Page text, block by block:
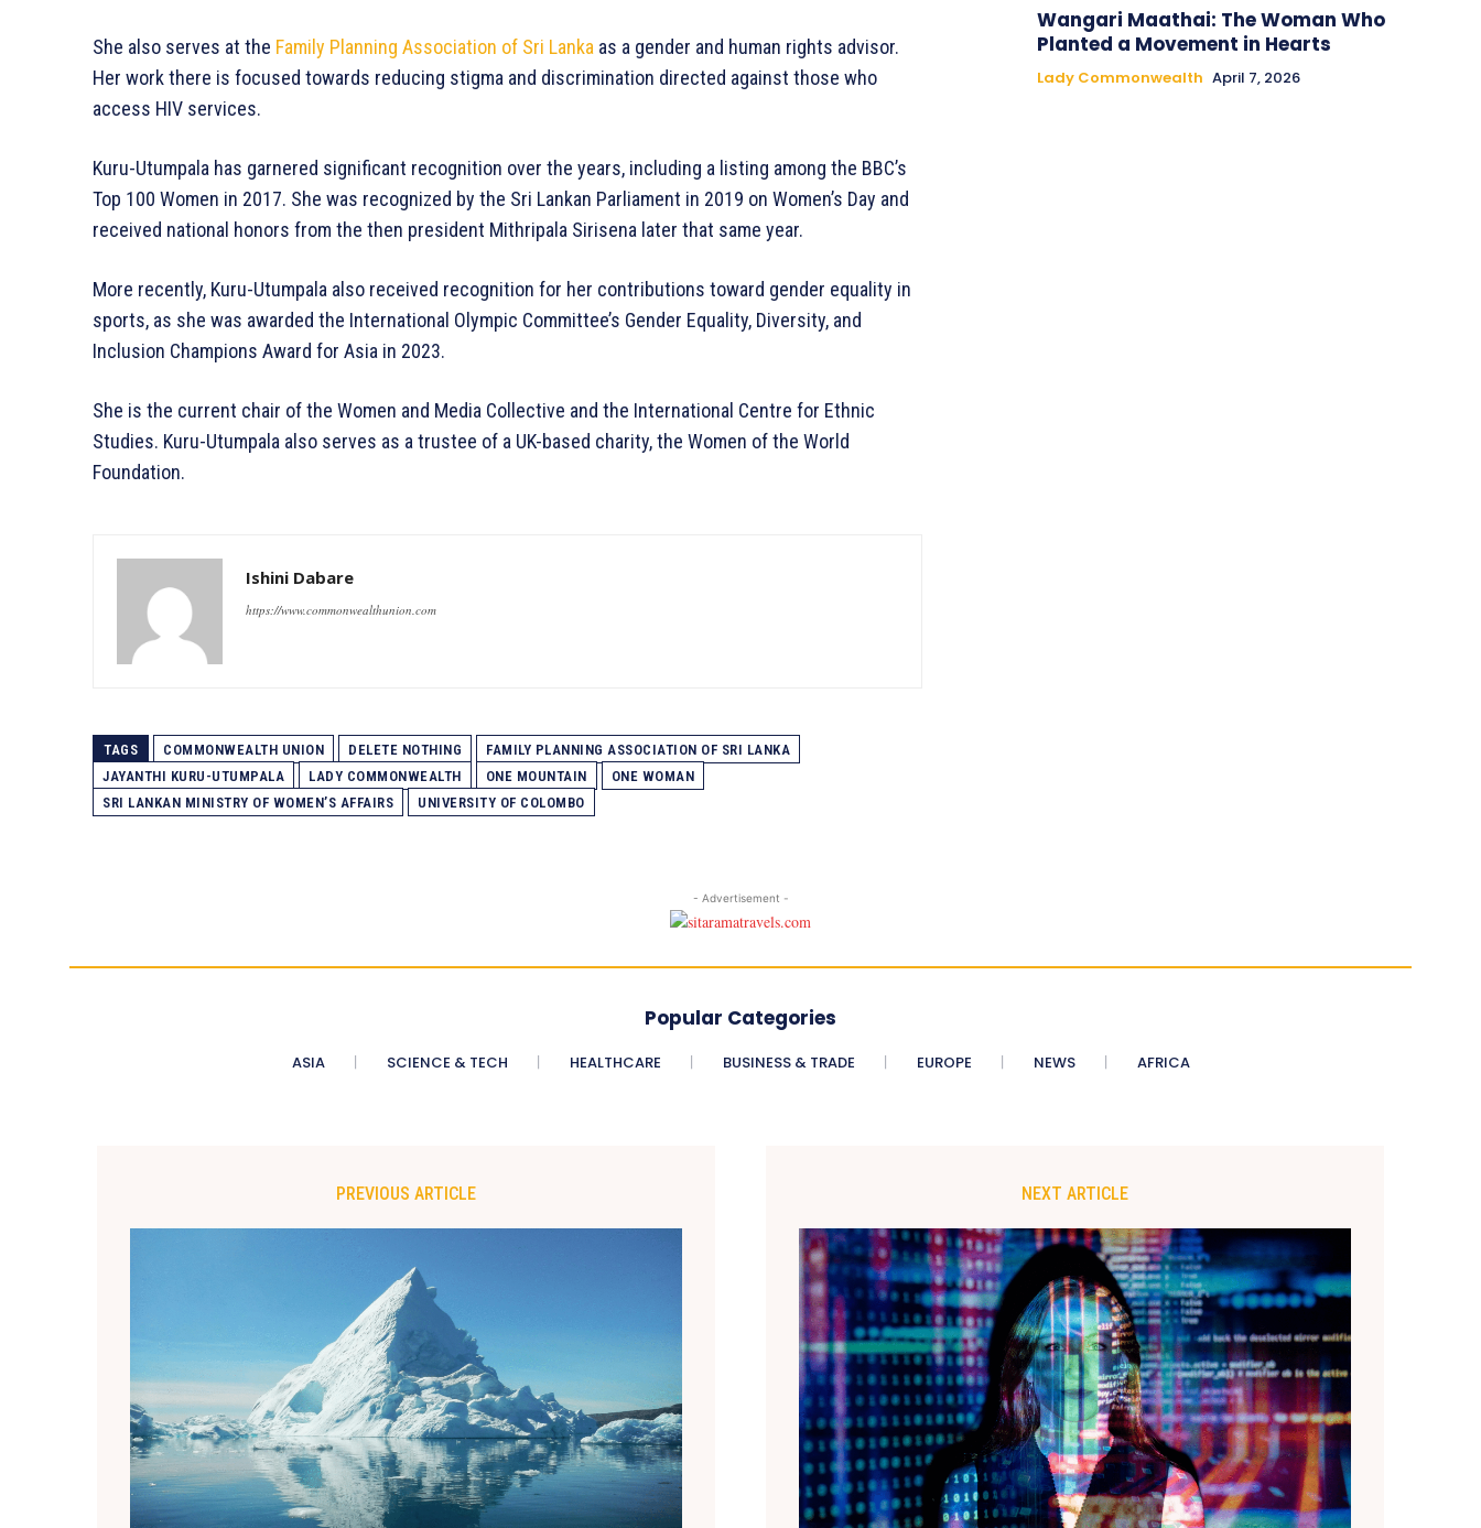
She also serves at the Family Planning Association of Sri Lanka as a gender and human rights advisor.
Her work there is focused towards reducing stigma and discrimination directed against those who
access HIV services.
Kuru-Utumpala has garnered significant recognition over the years, including a listing among the BBC’s
Top 100 Women in 2017. She was recognized by the Sri Lankan Parliament in 2019 on Women’s Day and
received national honors from the then president Mithripala Sirisena later that same year.
More recently, Kuru-Utumpala also received recognition for her contributions toward gender equality in
sports, as she was awarded the International Olympic Committee’s Gender Equality, Diversity, and
Inclusion Champions Award for Asia in 2023.
She is the current chair of the Women and Media Collective and the International Centre for Ethnic
Studies. Kuru-Utumpala also serves as a trustee of a UK-based charity, the Women of the World
Foundation.
Ishini Dabare
https://www.commonwealthunion.com
TAGS COMMONWEALTH UNION DELETE NOTHING
FAMILY PLANNING ASSOCIATION OF SRI LANKA
JAYANTHI KURU-UTUMPALA
LADY COMMONWEALTH ONE MOUNTAIN
ONE WOMAN
SRI LANKAN MINISTRY OF WOMEN’S AFFAIRS
UNIVERSITY OF COLOMBO
Wangari Maathai: The Woman Who
Planted a Movement in Hearts
Lady Commonwealth April 7, 2026
- Advertisement -
Popular Categories
ASIA SCIENCE & TECH HEALTHCARE BUSINESS & TRADE EUROPE NEWS AFRICA
PREVIOUS ARTICLE NEXT ARTICLE